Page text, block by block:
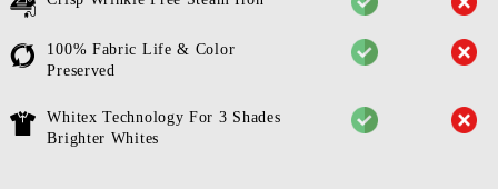
100% Fabric Life & Color
Preserved
Whitex Technology For 3 Shades
Brighter Whites